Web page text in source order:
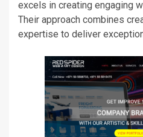
excels in creating engaging
Their approach combines
expertise to deliver